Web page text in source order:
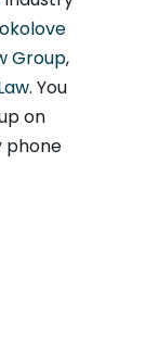
Group,
. You
on
phone